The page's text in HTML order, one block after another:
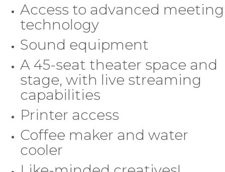
Access to advanced meeting
technology
Sound equipment
A 45-seat theater space and
stage, with live streaming
capabilities
Printer access
Coffee maker and water
cooler